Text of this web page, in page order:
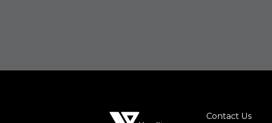
Footer
Contact Us